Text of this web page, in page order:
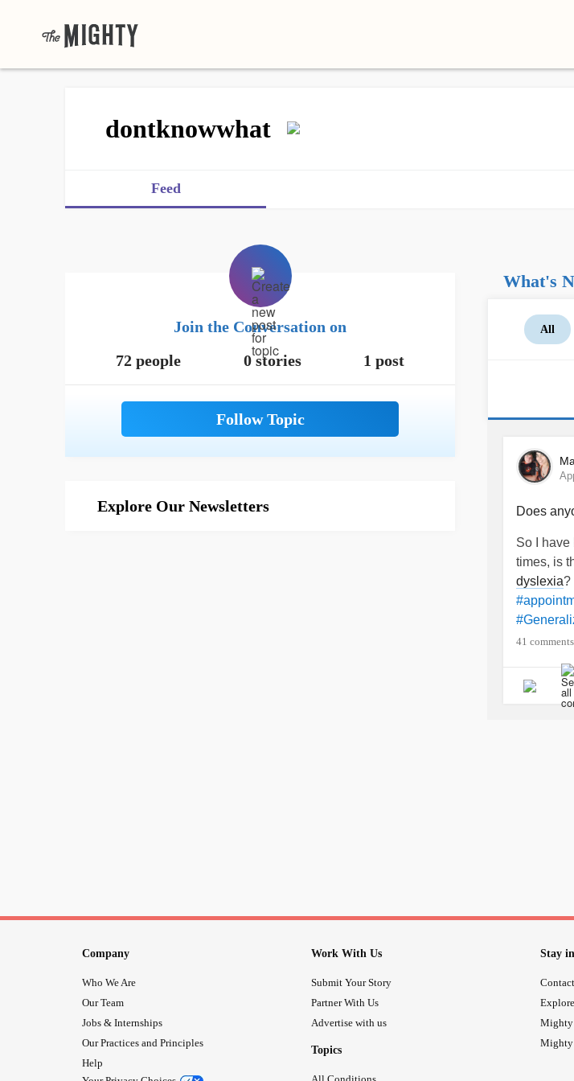
dontknowwhat
Feed
Join the Conversation on
72 people
0 stories 1 post
Explore Our Newsletters
What's
All
Does
So I
times, is
dyslexia?
41 comments
Company
Who We Are
Our Team
Jobs & Internships
Our Practices and Principles
Help
Work With Us
Submit Your Story
Partner With Us
Advertise with us
Topics
Stay
Mighty
Mighty